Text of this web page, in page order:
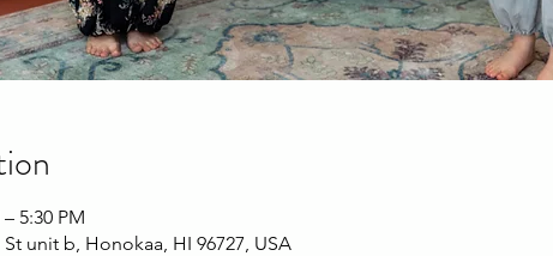
5:30 PM
unit b, Honokaa, HI 96727, USA